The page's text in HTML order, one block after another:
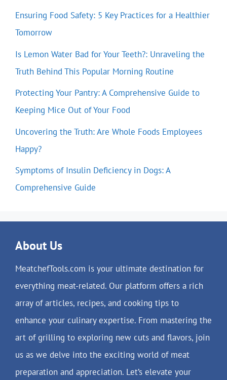
Ensuring Food Safety: 5 Key Practices for a Healthier
Tomorrow
Is Lemon Water Bad for Your Teeth?: Unraveling the
Truth Behind This Popular Morning Routine
Protecting Your Pantry: A Comprehensive Guide to
Keeping Mice Out of Your Food
Uncovering the Truth: Are Whole Foods Employees
Happy?
Symptoms of Insulin Deficiency in Dogs: A
Comprehensive Guide
About Us
MeatchefTools.com is your ultimate destination for
everything meat-related. Our platform offers a rich
array of articles, recipes, and cooking tips to
enhance your culinary expertise. From mastering the
art of grilling to exploring new cuts and flavors, join
us as we delve into the exciting world of meat
preparation and appreciation. Let’s elevate your